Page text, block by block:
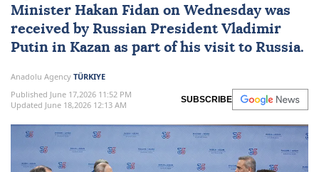
Minister Hakan Fidan on Wednesday was
received by Russian President Vladimir
Putin in Kazan as part of his visit to Russia.
Anadolu Agency TÜRKIYE
Published June 17,2026 11:52 PM
Updated June 18,2026 12:13 AM
SUBSCRIBE